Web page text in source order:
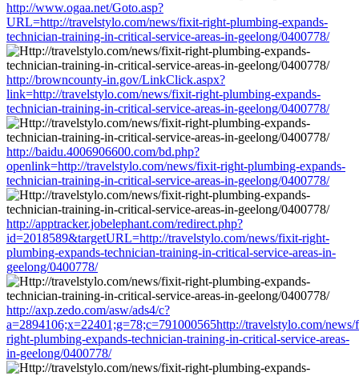
http://www.ogaa.net/Goto.asp?
URL=http://travelstylo.com/news/fixit-right-plumbing-expands-
technician-training-in-critical-service-areas-in-geelong/0400778/
http://browncounty-in.gov/LinkClick.aspx?
link=http://travelstylo.com/news/fixit-right-plumbing-expands-
technician-training-in-critical-service-areas-in-geelong/0400778/
http://baidu.4006906600.com/bd.php?
openlink=http://travelstylo.com/news/fixit-right-plumbing-expands-
technician-training-in-critical-service-areas-in-geelong/0400778/
http://apptracker.jobelephant.com/redirect.php?
id=2018589&targetURL=http://travelstylo.com/news/fixit-right-
plumbing-expands-technician-training-in-critical-service-areas-in-
geelong/0400778/
http://axp.zedo.com/asw/ads4/c?
a=2894106;x=22401;g=78;c=791000565http://travelstylo.com/
right-plumbing-expands-technician-training-in-critical-service-areas-
in-geelong/0400778/